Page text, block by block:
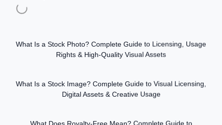
What Is a Stock Photo? Complete Guide to Licensing, Usage
Rights & High-Quality Visual Assets
What Is a Stock Image? Complete Guide to Visual Licensing,
Digital Assets & Creative Usage
What Does Royalty-Free Mean? Complete Guide to